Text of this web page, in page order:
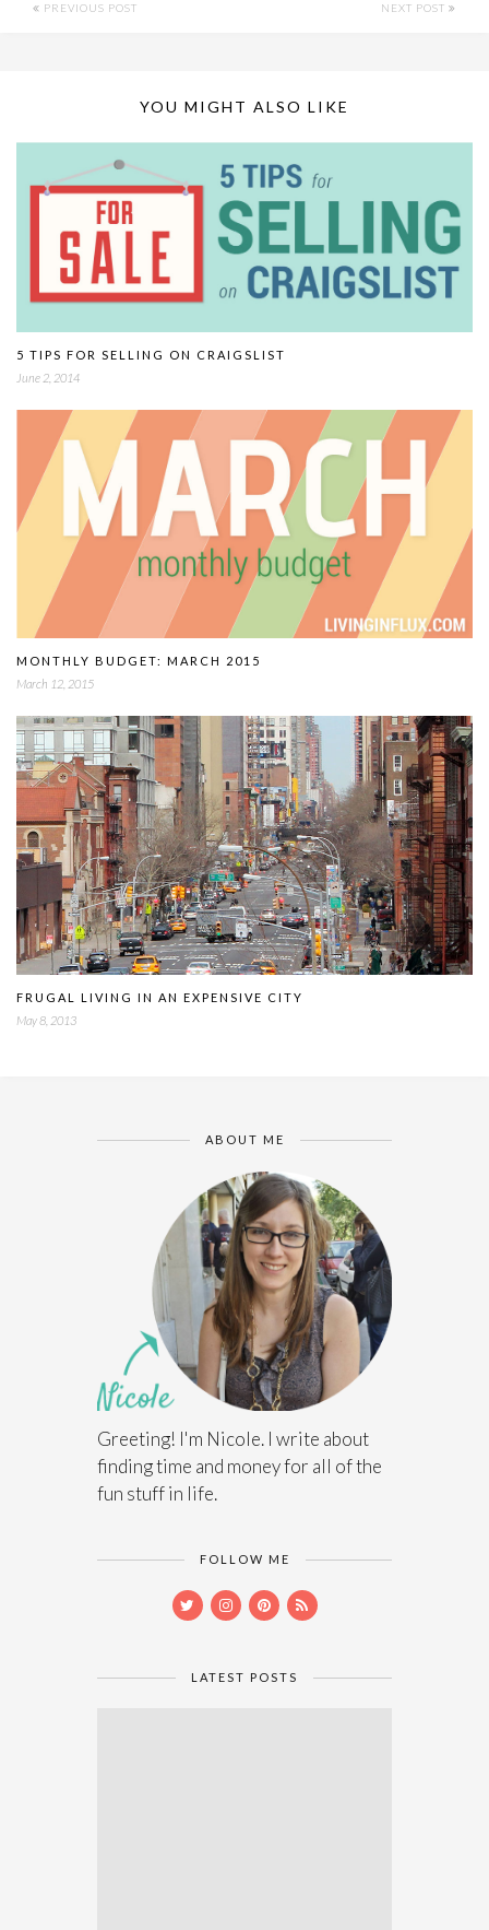
PREVIOUS POST NEXT POST
YOU MIGHT ALSO LIKE
5 TIPS FOR SELLING ON CRAIGSLIST
June 2, 2014
MONTHLY BUDGET: MARCH 2015
March 12, 2015
FRUGAL LIVING IN AN EXPENSIVE CITY
May 8, 2013
ABOUT ME
Greeting! I'm Nicole. I write about
finding time and money for all of the
fun stuff in life.
FOLLOW ME
LATEST POSTS